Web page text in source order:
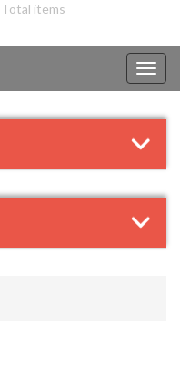
Total items